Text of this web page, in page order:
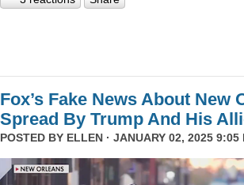
Fox’s Fake News About New
Spread By Trump And His
POSTED BY ELLEN · JANUARY 02, 2025 9:05